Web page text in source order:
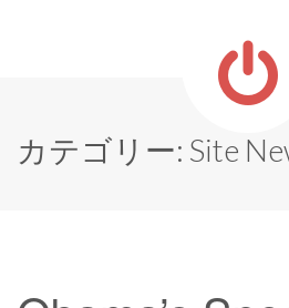
カテゴリー: Site